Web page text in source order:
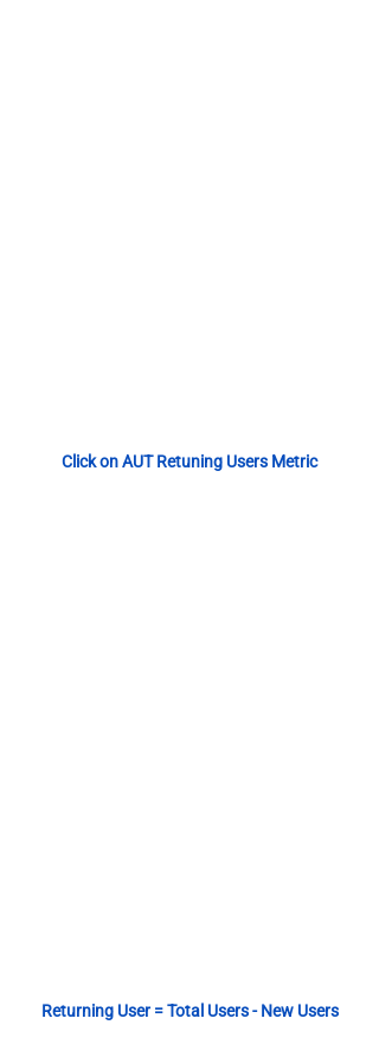
Click on AUT Retuning Users Metric
Returning User = Total Users - New Users